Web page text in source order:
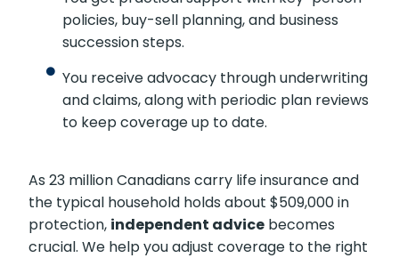
policies, buy-sell planning, and business
succession steps.
You receive advocacy through underwriting
and claims, along with periodic plan reviews
to keep coverage up to date.
As 23 million Canadians carry life insurance and
the typical household holds about $509,000 in
protection, independent advice becomes
crucial. We help you adjust coverage to the right